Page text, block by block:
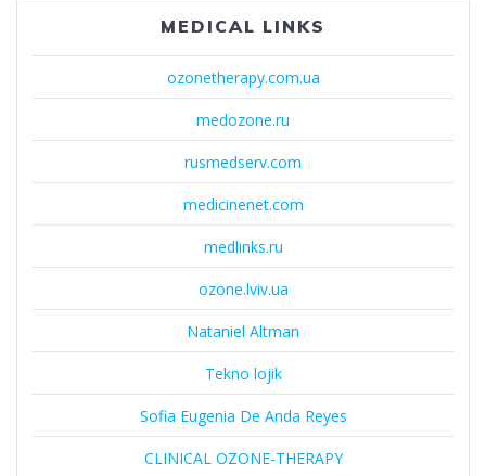
MEDICAL LINKS
ozonetherapy.com.ua
medozone.ru
rusmedserv.com
medicinenet.com
medlinks.ru
ozone.lviv.ua
Nataniel Altman
Tekno lojik
Sofia Eugenia De Anda Reyes
CLINICAL OZONE-THERAPY